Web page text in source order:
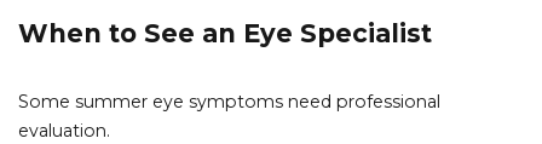
When to See an Eye Specialist
Some summer eye symptoms need professional
evaluation.